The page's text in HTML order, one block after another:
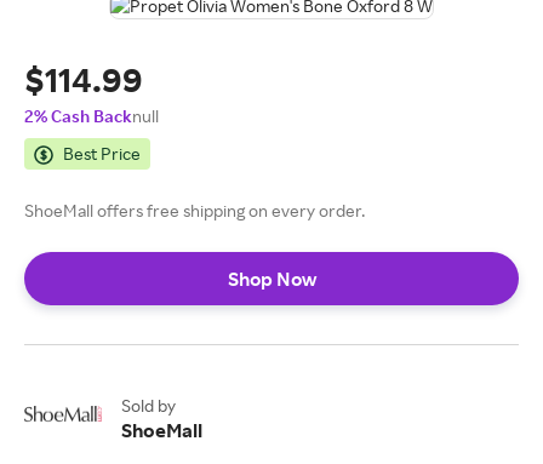
$114.99
2% Cash Backnull
Best Price
ShoeMall offers free shipping on every order.
Shop Now
Sold by
ShoeMall